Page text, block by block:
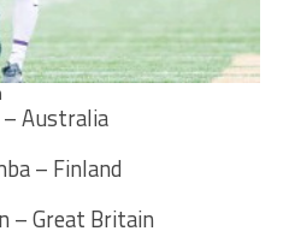
Australia
– Finland
– Great Britain